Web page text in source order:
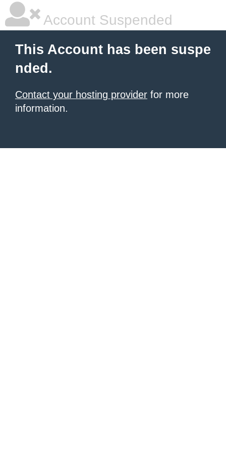
Account Suspended
This Account has been suspe
nded.
Contact your hosting provider for more
information.